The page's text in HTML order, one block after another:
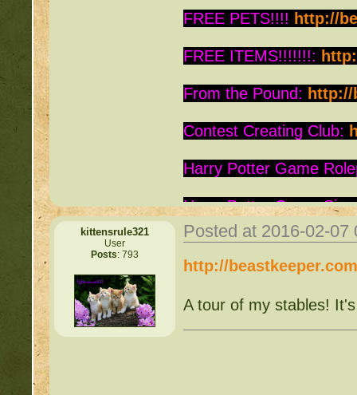
FREE PETS!!!! http://
FREE ITEMS!!!!!!!:
From the Pound: http://
Contest Creating Club:
Harry Potter Game
Harry Potter Game
Is this Roc a Deviant:
Writing Contest:
kittensrule321
User
Posts: 793
Posted at 2016-02-
http://
A tour of my stables!